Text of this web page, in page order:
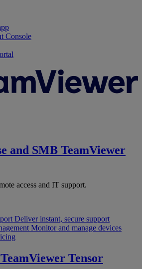
Console
and SMB TeamViewer
access and IT support.
Deliver instant, secure support
Monitor and manage devices
TeamViewer Tensor